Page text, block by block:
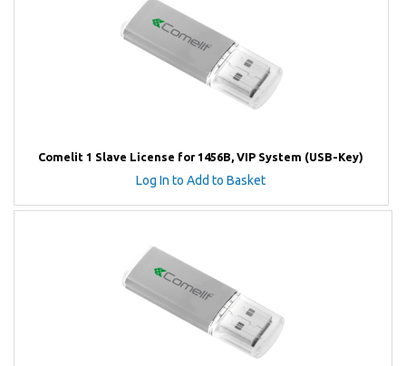
Comelit 1 Slave License for 1456B, VIP System (USB-Key)
Log In to Add to Basket